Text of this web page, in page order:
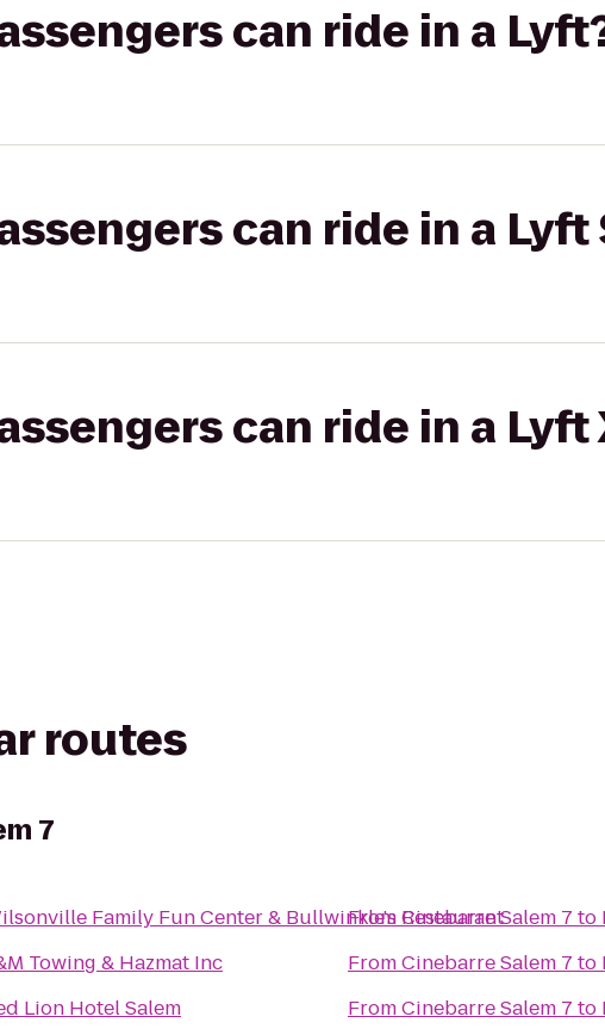
can ride in a
can ride in a Lyft
can ride in a Lyft
routes
7
Family Fun Center & Bullwinkle's Restaurant
Towing & Hazmat Inc
Lion Hotel Salem
FromCinebarre Salem 7 to
FromCinebarre Salem 7 to
FromCinebarre Salem 7 to